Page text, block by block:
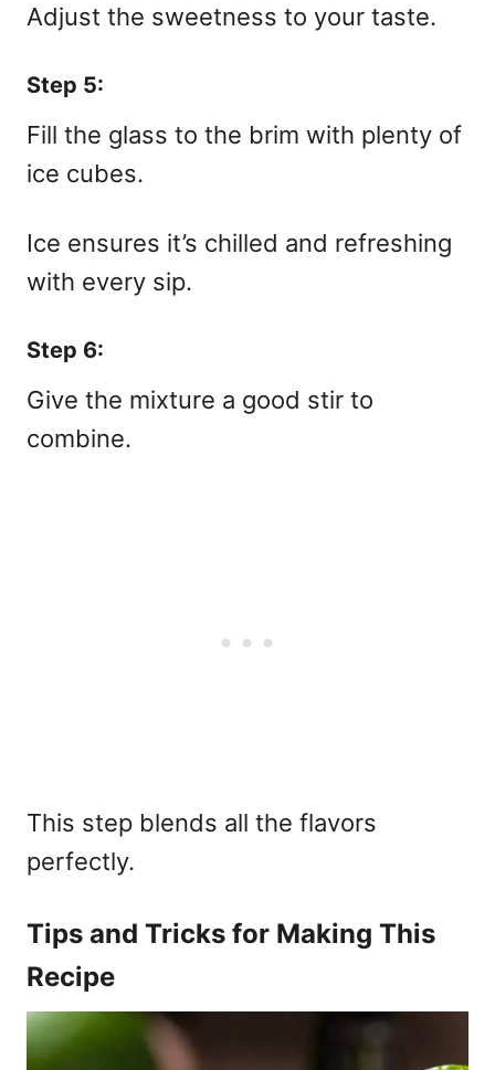
Adjust the sweetness to your taste.
Step 5:
Fill the glass to the brim with plenty of
ice cubes.
Ice ensures it’s chilled and refreshing
with every sip.
Step 6:
Give the mixture a good stir to
combine.
This step blends all the flavors
perfectly.
Tips and Tricks for Making This
Recipe